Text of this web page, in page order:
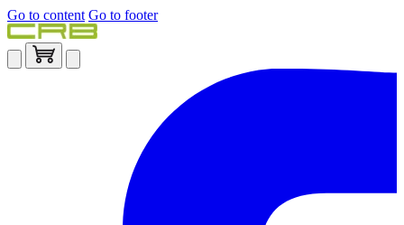
Go to content Go to footer